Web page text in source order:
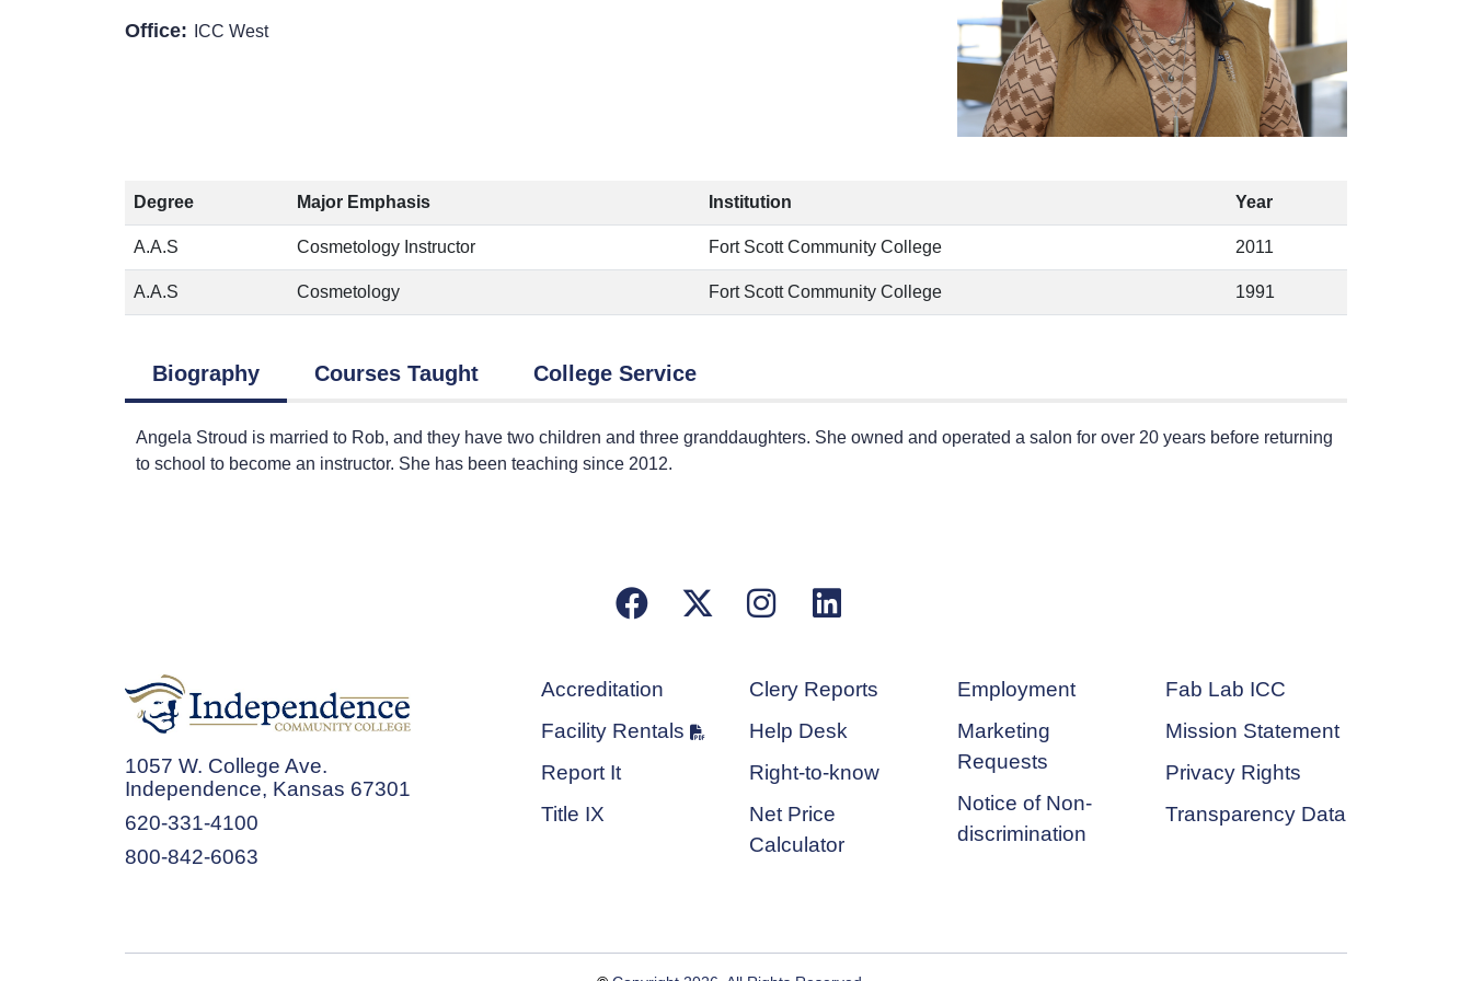
Office: ICC West
Degree Major Emphasis Institution Year
A.A.S Cosmetology Instructor Fort Scott Community College 2011
A.A.S Cosmetology Fort Scott Community College 1991
Biography Courses Taught College Service
Angela Stroud is married to Rob, and they have two children and three granddaughters. She owned and operated a salon for over 20 years before returning
to school to become an instructor. She has been teaching since 2012.
FacebookX/Twitter
Instagram
LinkedIn
1057 W. College Ave.
Independence, Kansas 67301
620-331-4100
800-842-6063
Accreditation
Facility Rentals
Report It
Title IX
Clery Reports
Help Desk
Right-to-know
Net Price
Calculator
Employment
Marketing
Requests
Notice of Non-
discrimination
Fab Lab ICC
Mission Statement
Privacy Rights
Transparency Data